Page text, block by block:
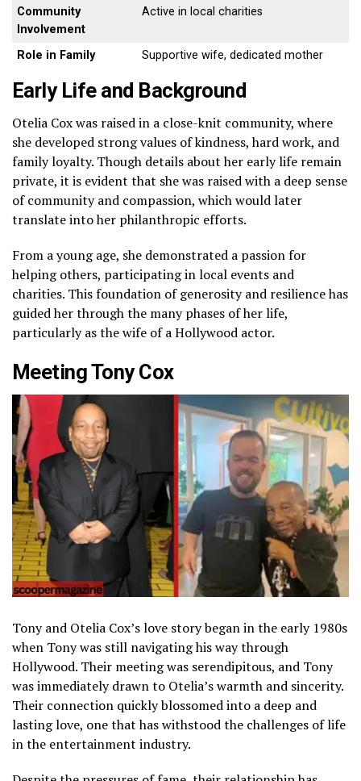
Community
Involvement
Active in local charities
Role in Family Supportive wife, dedicated mother
Early Life and Background
Otelia Cox was raised in a close-knit community, where
she developed strong values of kindness, hard work, and
family loyalty. Though details about her early life remain
private, it is evident that she was raised with a deep sense
of community and compassion, which would later
translate into her philanthropic efforts.
From a young age, she demonstrated a passion for
helping others, participating in local events and
charities. This foundation of generosity and resilience has
guided her through the many phases of her life,
particularly as the wife of a Hollywood actor.
Meeting Tony Cox
Tony and Otelia Cox’s love story began in the early 1980s
when Tony was still navigating his way through
Hollywood. Their meeting was serendipitous, and Tony
was immediately drawn to Otelia’s warmth and sincerity.
Their connection quickly blossomed into a deep and
lasting love, one that has withstood the challenges of life
in the entertainment industry.